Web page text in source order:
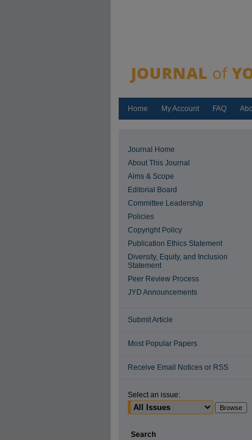
Home My Account FAQ
Journal Home
About This Journal
Aims & Scope
Editorial Board
Committee Leadership
Policies
Copyright Policy
Publication Ethics Statement
Diversity, Equity, and Inclusion
Statement
Peer Review Process
JYD Announcements
Submit Article
Most Popular Papers
Receive Email Notices or RSS
Select an issue:
Search